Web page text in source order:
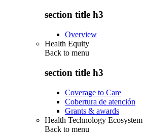
section title h3
Overview
Health Equity
Back to menu
section title h3
Coverage to Care
Cobertura de atención
Grants & awards
Health Technology Ecosystem
Back to menu